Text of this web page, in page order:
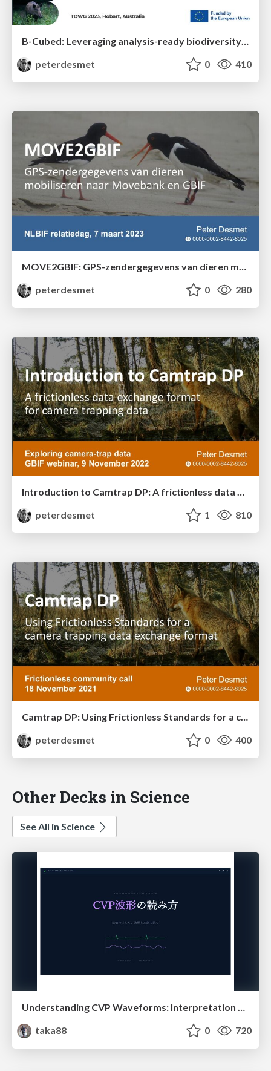
B-Cubed: Leveraging analysis-ready biodiversity datasets and cloud computing for timely and actionable biodiversity monitoring
peterdesmet
0 410
peterdesmet
0 280
Introduction to Camtrap DP: A frictionless data exchange format for camera trapping data
peterdesmet
1 810
Camtrap DP: Using Frictionless Standards for a camera trapping data exchange format
peterdesmet
0 400
Other Decks in Science
See All in Science
taka88
0 720